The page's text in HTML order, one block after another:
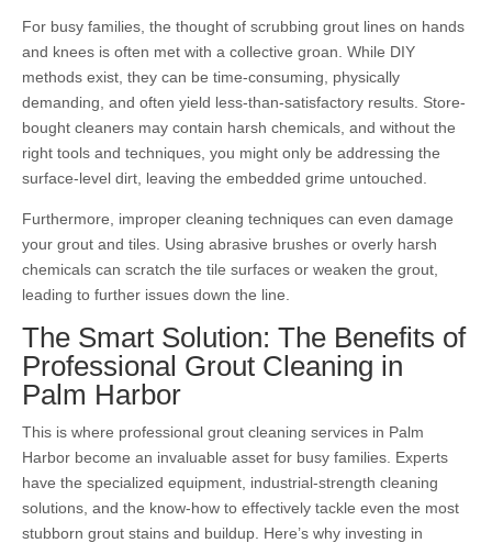
For busy families, the thought of scrubbing grout lines on hands
and knees is often met with a collective groan. While DIY
methods exist, they can be time-consuming, physically
demanding, and often yield less-than-satisfactory results. Store-
bought cleaners may contain harsh chemicals, and without the
right tools and techniques, you might only be addressing the
surface-level dirt, leaving the embedded grime untouched.
Furthermore, improper cleaning techniques can even damage
your grout and tiles. Using abrasive brushes or overly harsh
chemicals can scratch the tile surfaces or weaken the grout,
leading to further issues down the line.
The Smart Solution: The Benefits of
Professional Grout Cleaning in
Palm Harbor
This is where professional grout cleaning services in Palm
Harbor become an invaluable asset for busy families. Experts
have the specialized equipment, industrial-strength cleaning
solutions, and the know-how to effectively tackle even the most
stubborn grout stains and buildup. Here’s why investing in